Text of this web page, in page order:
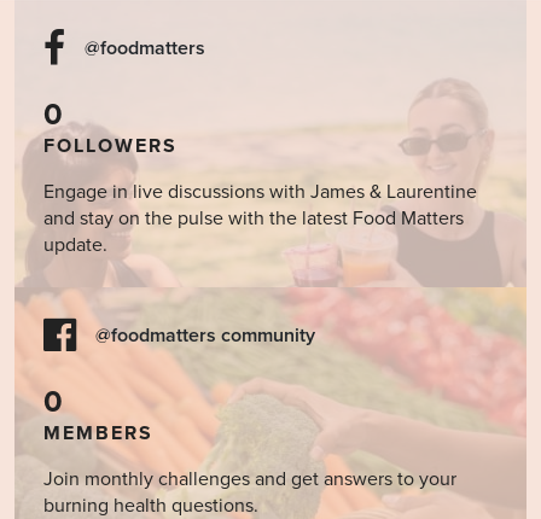
@foodmatters
0
FOLLOWERS
Engage in live discussions with James & Laurentine
and stay on the pulse with the latest Food Matters
update.
@foodmatters community
0
MEMBERS
Join monthly challenges and get answers to your
burning health questions.